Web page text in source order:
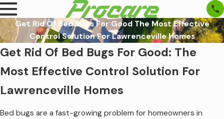
Get Rid Of Bed Bugs For Good The Most Effective
Control Solution For Lawrenceville Homes
Get Rid Of Bed Bugs For Good: The
Most Effective Control Solution For
Lawrenceville Homes
Bed bugs are a fast-growing problem for homeowners in